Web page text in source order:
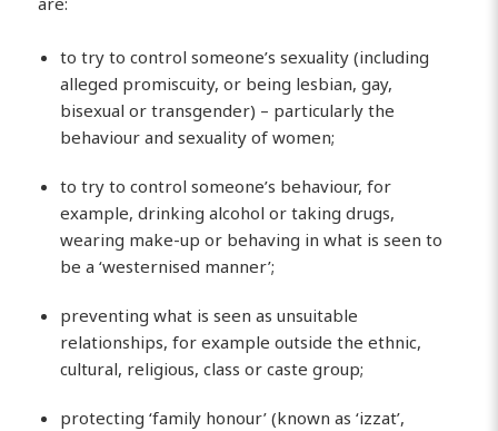
to try to control someone’s sexuality (including
alleged promiscuity, or being lesbian, gay,
bisexual or transgender) – particularly the
behaviour and sexuality of women;
to try to control someone’s behaviour, for
example, drinking alcohol or taking drugs,
wearing make-up or behaving in what is seen to
be a ‘westernised manner’;
preventing what is seen as unsuitable
relationships, for example outside the ethnic,
cultural, religious, class or caste group;
protecting ‘family honour’ (known as ‘izzat’,